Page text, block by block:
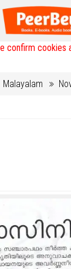
confirm cookies
Malayalam